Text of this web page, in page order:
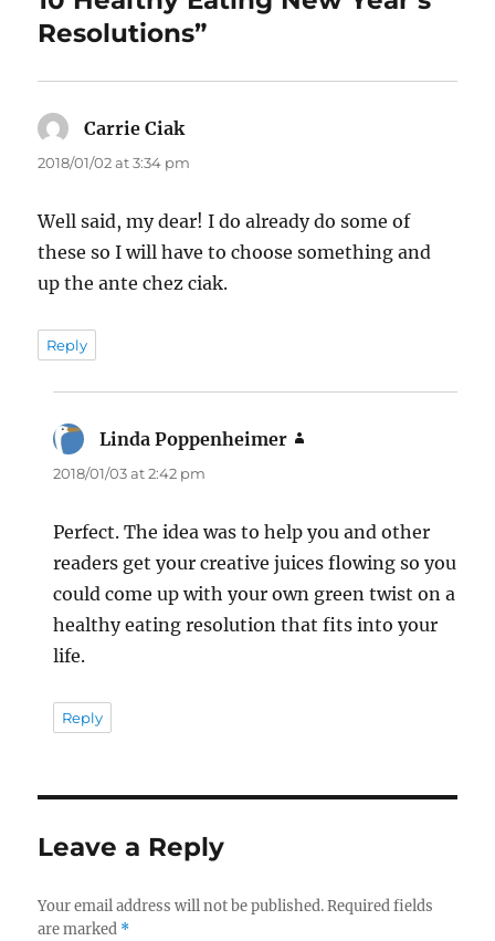
Resolutions”
Carrie Ciaksays:
2018/01/02 at 3:34 pm
Well said, my dear! I do already do some of
these so I will have to choose something and
up the ante chez ciak.
Reply
Linda Poppenheimer
2018/01/03 at 2:42 pm
Perfect. The idea was to help you and other
readers get your creative juices flowing so you
could come up with your own green twist on a
healthy eating resolution that fits into your
life.
Reply
Leave a Reply
Your email address will not be published. Required fields
are marked *